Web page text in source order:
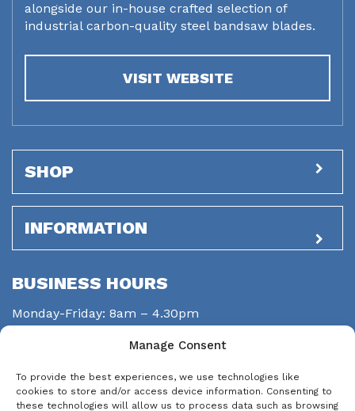
Manage Consent
To provide the best experiences, we use technologies like
cookies to store and/or access device information. Consenting to
these technologies will allow us to process data such as browsing
alongside our in-house crafted selection of
industrial carbon-quality steel bandsaw blades.
VISIT WEBSITE
SHOP
INFORMATION
BUSINESS HOURS
Monday-Friday: 8am – 4.30pm
Saturday: closed
STAY CONNECTED